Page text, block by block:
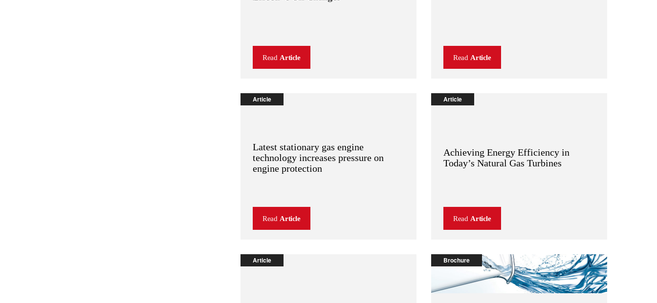
Read Article Read Article
Article
Latest stationary gas engine
technology increases pressure on
engine protection
Read Article
Article
Achieving Energy Efficiency in
Today’s Natural Gas Turbines
Read Article
Article Brochure